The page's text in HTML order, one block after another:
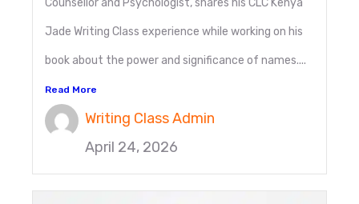
Counsellor and Psychologist, shares his CLC Kenya
Jade Writing Class experience while working on his
book about the power and significance of names....
Read More
Writing Class Admin
April 24, 2026